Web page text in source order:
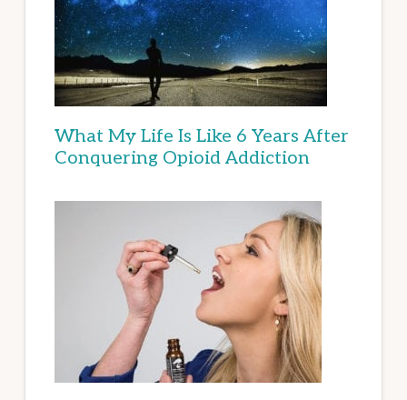
What My Life Is Like 6 Years After
Conquering Opioid Addiction